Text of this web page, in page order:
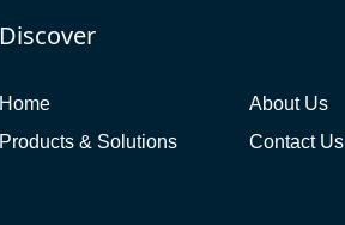
Discover
Home
About Us
Products & Solutions
Contact Us